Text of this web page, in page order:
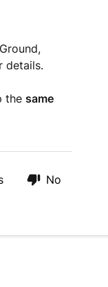
details.
thesame
No